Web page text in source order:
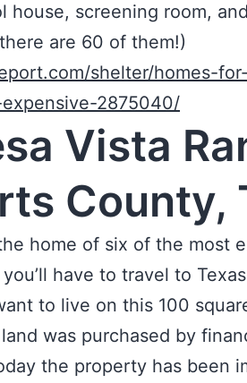
house, screening room,
are 60 of them!)
shelter/homes-
2875040/
Vista
County,
home of six of the most
have to travel to
to live on this 100
was purchased by
the property has been